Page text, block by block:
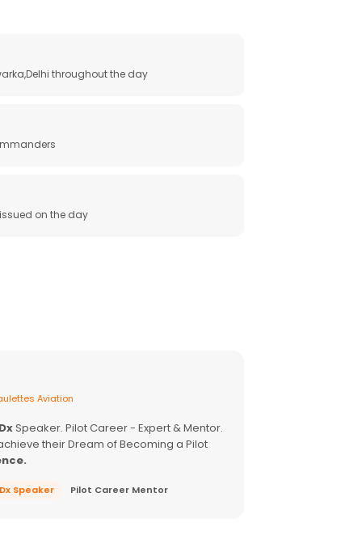
throughout the day
on the day
Aviation
Speaker. Pilot Career - Expert & Mentor.
their Dream of Becoming a Pilot
Speaker Pilot Career Mentor